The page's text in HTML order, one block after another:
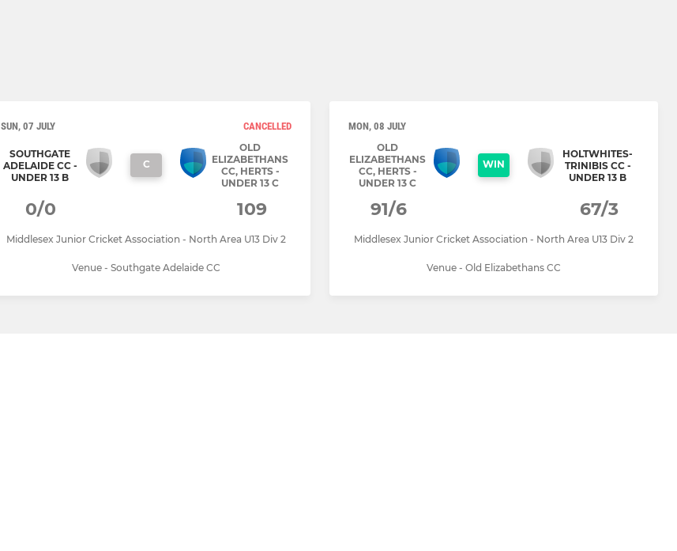
SUN, 07 JULY CANCELLED
SOUTHGATE
ADELAIDE CC -
UNDER 13 B
C
OLD
ELIZABETHANS
CC, HERTS -
UNDER 13 C
0/0 109
Middlesex Junior Cricket Association - North Area U13 Div 2
Venue - Southgate Adelaide CC
MON, 08 JULY
OLD
ELIZABETHANS
CC, HERTS -
UNDER 13 C
WIN
HOLTWHITES-
TRINIBIS CC -
UNDER 13 B
91/6 67/3
Middlesex Junior Cricket Association - North Area U13 Div 2
Venue - Old Elizabethans CC